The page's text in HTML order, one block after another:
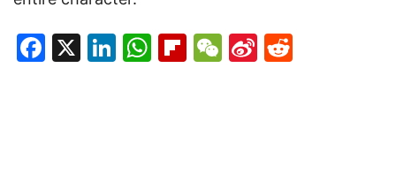
Facebook
X LinkedIn
WhatsApp
Flipboard
WeChat
Sina